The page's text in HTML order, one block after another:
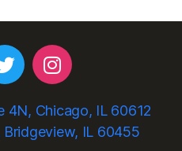
4N, Chicago, IL 60612
IL 60455